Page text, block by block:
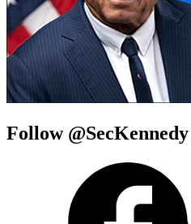
Follow @SecKennedy